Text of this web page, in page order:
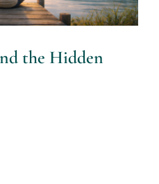
the Hidden